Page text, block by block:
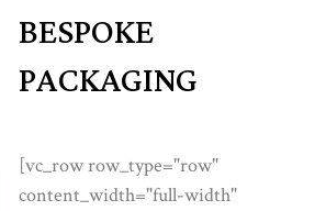
BESPOKE
PACKAGING
[vc_row row_type="row"
content_width="full-width"